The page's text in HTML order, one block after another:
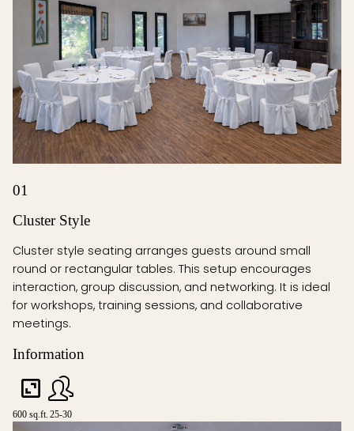
01
Cluster Style
Cluster style seating arranges guests around small
round or rectangular tables. This setup encourages
interaction, group discussion, and networking. It is ideal
for workshops, training sessions, and collaborative
meetings.
Information
600 sq.ft. 25-30